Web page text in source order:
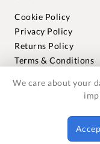
Cookie Policy
Privacy Policy
Returns Policy
Terms & Conditions
Warranties
© 2018-2026
England and Wales
We care about your